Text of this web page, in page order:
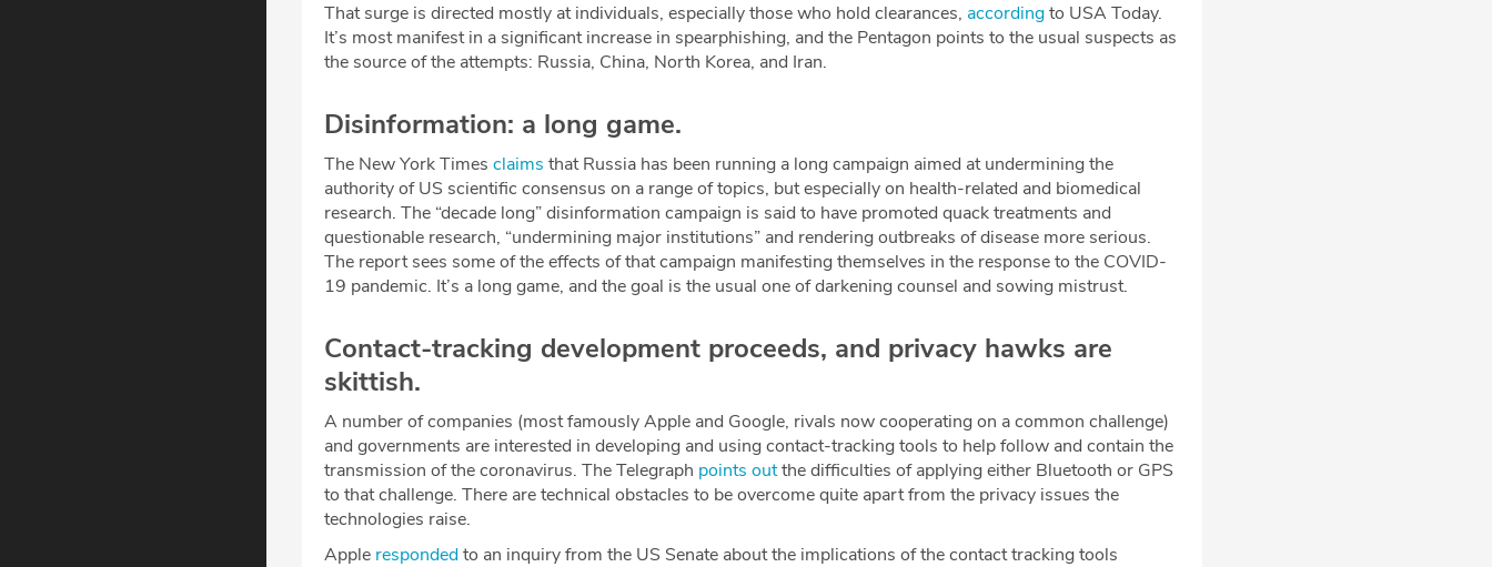
That surge is directed mostly at individuals, especially those who hold clearances, accordingto USA Today.
It’s most manifest in a significant increase in spearphishing, and the Pentagon points to the usual suspects as
the source of the attempts: Russia, China, North Korea, and Iran.
Disinformation: a long game.
The New York Times claims that Russia has been running a long campaign aimed at undermining the
authority of US scientific consensus on a range of topics, but especially on health-related and biomedical
research. The “decade long” disinformation campaign is said to have promoted quack treatments and
questionable research, “undermining major institutions” and rendering outbreaks of disease more serious.
The report sees some of the effects of that campaign manifesting themselves in the response to the COVID-
19 pandemic. It’s a long game, and the goal is the usual one of darkening counsel and sowing mistrust.
Contact-tracking development proceeds, and privacy hawks are
skittish.
A number of companies (most famously Apple and Google, rivals now cooperating on a common challenge)
and governments are interested in developing and using contact-tracking tools to help follow and contain the
transmission of the coronavirus. The Telegraph points outthe difficulties of applying either Bluetooth or GPS
to that challenge. There are technical obstacles to be overcome quite apart from the privacy issues the
technologies raise.
Apple respondedto an inquiry from the US Senate about the implications of the contact tracking tools